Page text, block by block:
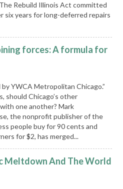
Rebuild Illinois Act committed
six years for long-deferred repairs
forces: A formula for
YWCA Metropolitan Chicago.”
should Chicago’s other
one another? Mark
the nonprofit publisher of the
people buy for 90 cents and
for $2, has merged...
Meltdown And The World